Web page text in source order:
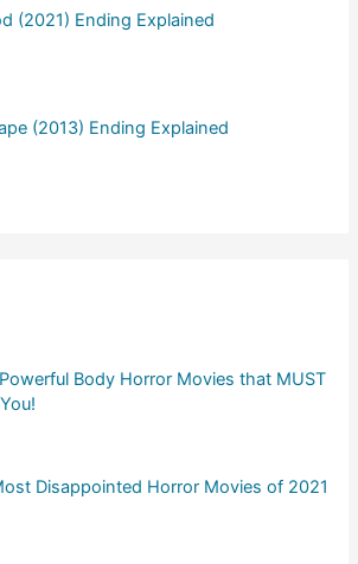
(2021) Ending Explained
(2013) Ending Explained
Body Horror Movies that MUST
Disappointed Horror Movies of 2021